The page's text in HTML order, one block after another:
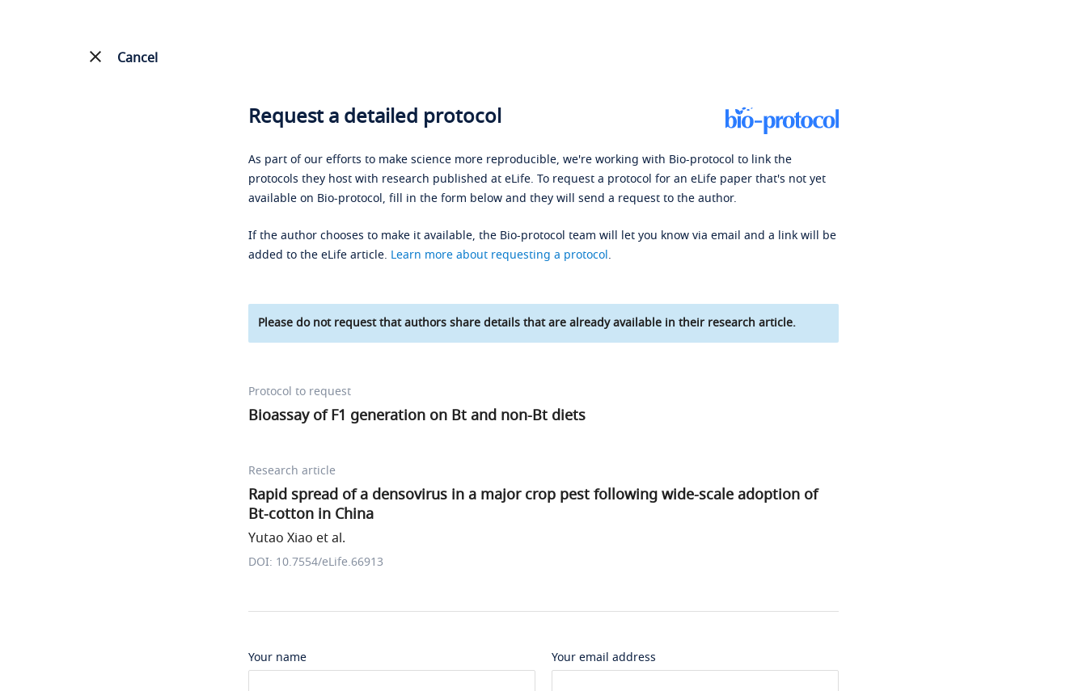
Cancel
Request a detailed protocol
As part of our efforts to make science more reproducible, we're working with Bio-protocol to link the
protocols they host with research published at eLife. To request a protocol for an eLife paper that's not yet
available on Bio-protocol, fill in the form below and they will send a request to the author.
If the author chooses to make it available, the Bio-protocol team will let you know via email and a link will be
added to the eLife article. Learn more about requesting a protocol.
Please do not request that authors share details that are already available in their research article.
Protocol to request
Bioassay of F1 generation on Bt and non-Bt diets
Research article
Rapid spread of a densovirus in a major crop pest following wide-scale adoption of
Bt-cotton in China
Yutao Xiao et al.
DOI: 10.7554/eLife.66913
Your name Your email address